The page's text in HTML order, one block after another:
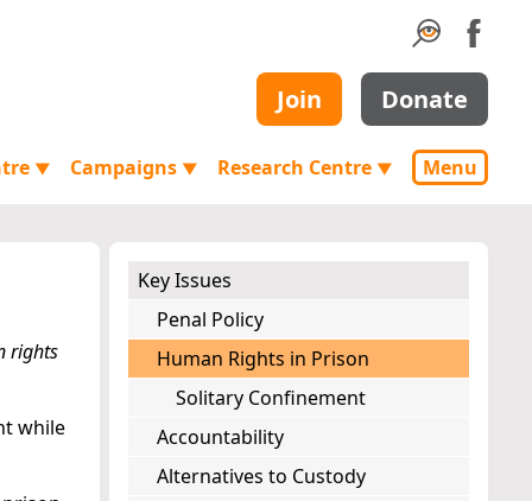
Join Donate
▼ Campaigns ▼ Research Centre ▼ Menu
rights
while
Key Issues
Penal Policy
Human Rights in Prison
Solitary Confinement
Accountability
Alternatives to Custody